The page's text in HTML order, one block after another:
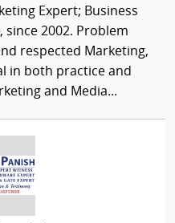
Expert; Business
since 2002. Problem
respected Marketing,
in both practice and
and Media...